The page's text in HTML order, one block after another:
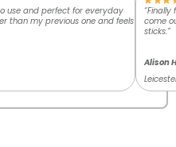
use and perfect for everyday
than my previous one and feels
come
sticks.”
Alison